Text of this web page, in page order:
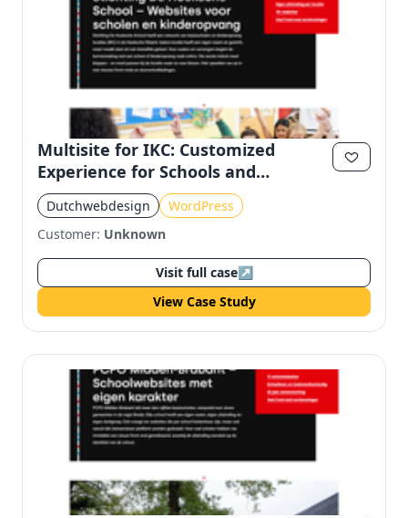
Multisite for IKC: Customized
Experience for Schools and
Kindergartens
Dutchwebdesign
WordPress
Customer: Unknown
Visit full case↗
View Case Study